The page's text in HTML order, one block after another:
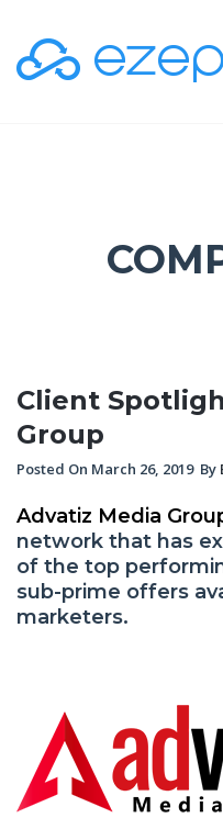
Client
Group
Posted On March 26, 2019 By
Advatiz Media
network that has
of the top
sub-prime offers
marketers.